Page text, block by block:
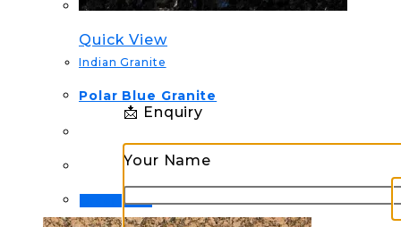
Quick View
Indian Granite
Polar Blue Granite
Order Now!
📩 Enquiry
Your Name